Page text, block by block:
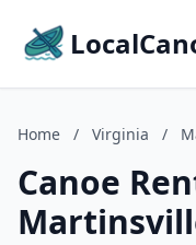
Home / Virginia /
Canoe